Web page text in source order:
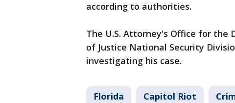
according to authorities.
The U.S. Attorney's Office for
of Justice National Security
investigating his case.
Florida Capitol Riot